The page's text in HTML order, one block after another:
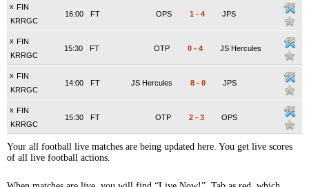
x FIN
KRRGC
FT
16:00 OPS 1 - 4 JPS
x FIN
KRRGC
FT
15:30 OTP 0 - 4 JS Hercules
x FIN
KRRGC
FT
14:00 JS Hercules 8 - 0 JPS
x FIN
KRRGC
FT
15:30 OTP 2 - 3 OPS
Your all football live matches are being updated here. You get live scores
of all live football actions.